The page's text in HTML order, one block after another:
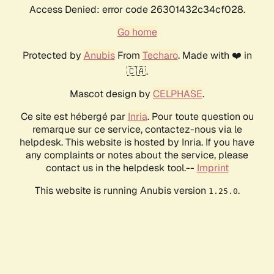
Access Denied: error code 26301432c34cf028.
Go home
Protected by AnubisFrom Techaro. Made with ❤️ in
🇨🇦.
Mascot design by CELPHASE.
Ce site est hébergé par Inria. Pour toute question ou
remarque sur ce service, contactez-nous via le
helpdesk. This website is hosted by Inria. If you have
any complaints or notes about the service, please
contact us in the helpdesk tool.-- Imprint
This website is running Anubis version 1.25.0.